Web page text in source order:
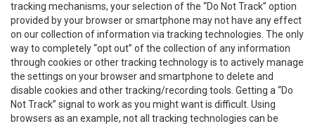
tracking mechanisms, your selection of the “Do Not Track” option
provided by your browser or smartphone may not have any effect
on our collection of information via tracking technologies. The only
way to completely “opt out” of the collection of any information
through cookies or other tracking technology is to actively manage
the settings on your browser and smartphone to delete and
disable cookies and other tracking/recording tools. Getting a “Do
Not Track” signal to work as you might want is difficult. Using
browsers as an example, not all tracking technologies can be